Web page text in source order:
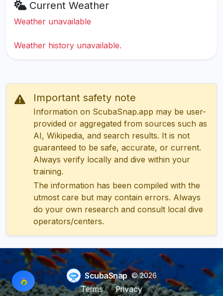
Current Weather
Weather unavailable
Weather history unavailable.
Important safety note
Information on ScubaSnap.app may be user-
provided or aggregated from sources such as
AI, Wikipedia, and search results. It is not
guaranteed to be safe, accurate, or current.
Always verify locally and dive within your
training.
The information has been compiled with the
utmost care but may contain errors. Always
do your own research and consult local dive
operators/centers.
ScubaSnap © 2026
Terms
Privacy